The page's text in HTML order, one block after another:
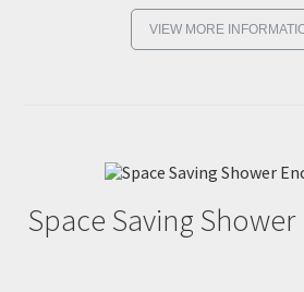
VIEW MORE
Space Saving